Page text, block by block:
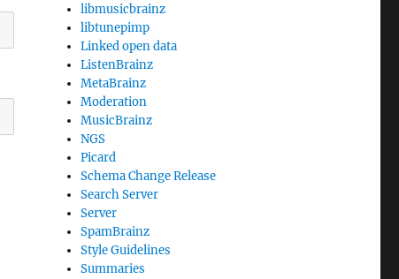
libmusicbrainz
libtunepimp
Linked open data
ListenBrainz
MetaBrainz
Moderation
MusicBrainz
NGS
Picard
Schema Change Release
Search Server
Server
SpamBrainz
Style Guidelines
Summaries